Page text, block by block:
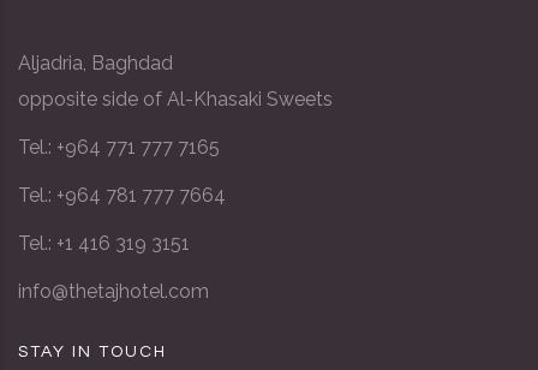
Aljadria, Baghdad
opposite side of Al-Khasaki Sweets
Tel.: +964 771 777 7165
Tel.: +964 781 777 7664
Tel.: +1 416 319 3151
info@thetajhotel.com
STAY IN TOUCH